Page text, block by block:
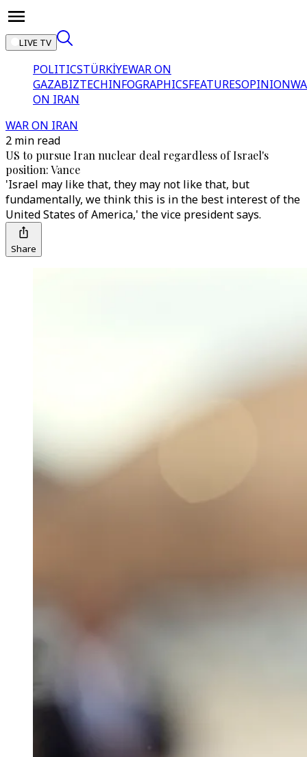
LIVE TV
POLITICSTÜRKİYEWAR ON
GAZABIZTECHINFOGRAPHICSFEATURESOPINION
ON IRAN
WAR ON IRAN
2 min read
US to pursue Iran nuclear deal regardless of Israel's
position: Vance
'Israel may like that, they may not like that, but
fundamentally, we think this is in the best interest of the
United States of America,' the vice president says.
Share